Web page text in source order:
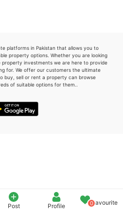
Post Profile 0Favourite
platforms in Pakistan that allows you to
property options. Whether you are looking
investments we are here to provide
for. We offer our customers the ultimate
buy, sell or rent a property can browse
of suitable options for them..